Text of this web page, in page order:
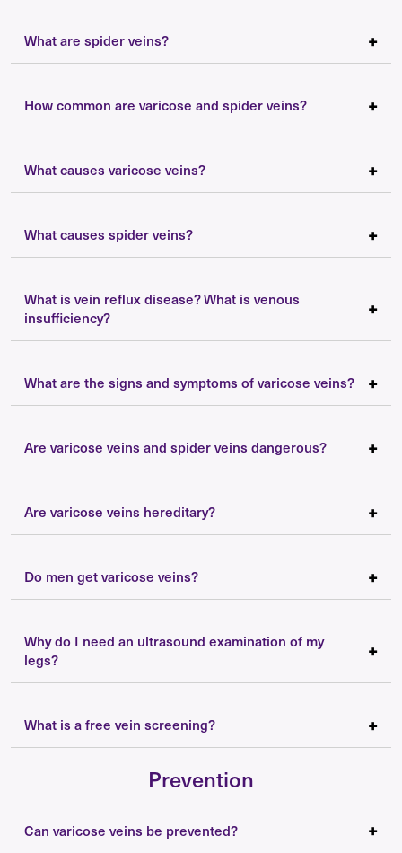
What are spider veins?
How common are varicose and spider veins?
What causes varicose veins?
What causes spider veins?
What is vein reflux disease? What is venous
insufficiency?
What are the signs and symptoms of varicose veins?
Are varicose veins and spider veins dangerous?
Are varicose veins hereditary?
Do men get varicose veins?
Why do I need an ultrasound examination of my
legs?
What is a free vein screening?
Prevention
Can varicose veins be prevented?